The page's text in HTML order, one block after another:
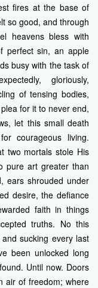
fires at the base of
so good, and through
heavens bless with
perfect sin, an apple
busy with the task of
gloriously,
of tensing bodies,
for it to never end,
let this small death
courageous living.
two mortals stole His
pure art greater than
ears shrouded under
desire, the defiance
faith in things
truths. No this
sucking every last
been unlocked long
Until now. Doors
air of freedom; where